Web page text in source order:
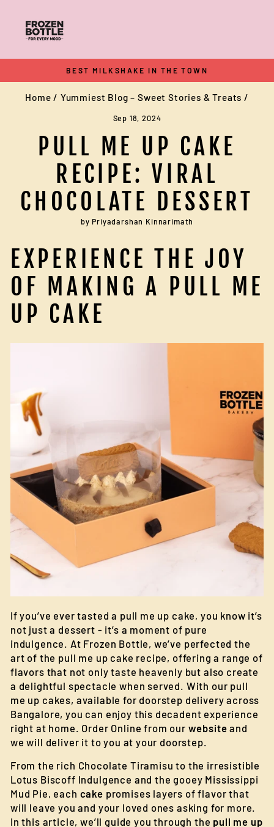
content
slideshow
BEST MILKSHAKE IN THE TOWN
Home / Yummiest Blog – Sweet Stories & Treats /
Sep 18, 2024
PULL ME UP CAKE
RECIPE: VIRAL
CHOCOLATE DESSERT
by Priyadarshan Kinnarimath
EXPERIENCE THE JOY
OF MAKING A PULL ME
UP CAKE
If you’ve ever tasted a pull me up cake, you know it’s
not just a dessert - it’s a moment of pure
indulgence. At Frozen Bottle, we’ve perfected the
art of the pull me up cake recipe, offering a range of
flavors that not only taste heavenly but also create
a delightful spectacle when served. With our pull
me up cakes, available for doorstep delivery across
Bangalore, you can enjoy this decadent experience
right at home. Order Online from our website and
we will deliver it to you at your doorstep.
From the rich Chocolate Tiramisu to the irresistible
Lotus Biscoff Indulgence and the gooey Mississippi
Mud Pie, each cake promises layers of flavor that
will leave you and your loved ones asking for more.
In this article, we’ll guide you through the pull me up